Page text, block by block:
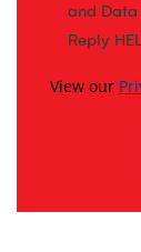
and Data
Reply
View our